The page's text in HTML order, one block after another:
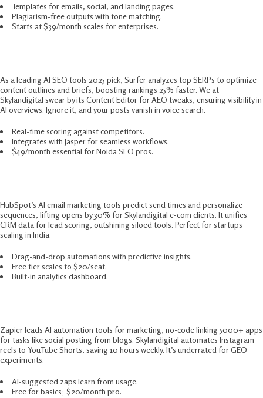
Templates for emails, social, and landing pages.
Plagiarism-free outputs with tone matching.
Starts at $39/month scales for enterprises.
As a leading AI SEO tools 2025 pick, Surfer analyzes top SERPs to optimize
content outlines and briefs, boosting rankings 25% faster. We at
Skylandigital swear by its Content Editor for AEO tweaks, ensuring visibility in
AI overviews. Ignore it, and your posts vanish in voice search.​
Real-time scoring against competitors.
Integrates with Jasper for seamless workflows.
$49/month essential for Noida SEO pros.
HubSpot’s AI email marketing tools predict send times and personalize
sequences, lifting opens by 30% for Skylandigital e-com clients. It unifies
CRM data for lead scoring, outshining siloed tools. Perfect for startups
scaling in India.​
Drag-and-drop automations with predictive insights.
Free tier scales to $20/seat.
Built-in analytics dashboard.
Zapier leads AI automation tools for marketing, no-code linking 5000+ apps
for tasks like social posting from blogs. Skylandigital automates Instagram
reels to YouTube Shorts, saving 10 hours weekly. It’s underrated for GEO
experiments.​
AI-suggested zaps learn from usage.
Free for basics; $20/month pro.